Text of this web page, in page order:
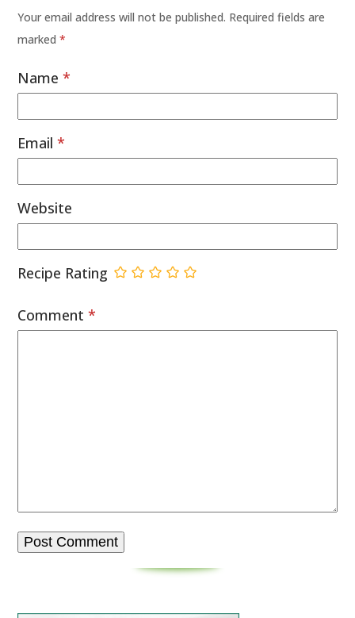
Your email address will not be published. Required fields are
marked*
Name*
Email*
Website
Recipe Rating
Comment*